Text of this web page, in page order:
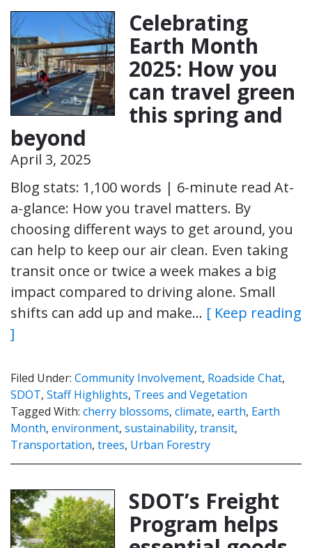
Celebrating
Earth Month
2025: How you
can travel green
this spring and
beyond
April 3, 2025
Blog stats: 1,100 words | 6-minute read At-
a-glance: How you travel matters. By
choosing different ways to get around, you
can help to keep our air clean. Even taking
transit once or twice a week makes a big
impact compared to driving alone. Small
shifts can add up and make… [ Keep reading
]
Filed Under: Community Involvement, Roadside Chat,
SDOT, Staff Highlights, Trees and Vegetation
Tagged With: cherry blossoms, climate, earth, Earth
Month, environment, sustainability, transit,
Transportation, trees, Urban Forestry
SDOT’s Freight
Program helps